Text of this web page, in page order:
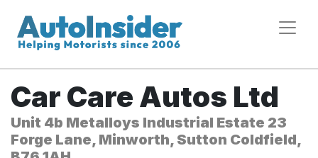
Car Care Autos Ltd
Unit 4b Metalloys Industrial Estate 23
Forge Lane, Minworth, Sutton Coldfield,